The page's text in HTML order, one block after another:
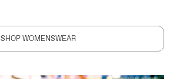
SHOP WOMENSWEAR